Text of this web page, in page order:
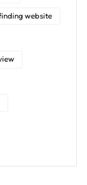
website